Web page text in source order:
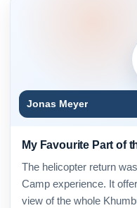
Jonas Meyer
My Favourite Part of
The helicopter return
Camp experience. It
view of the whole